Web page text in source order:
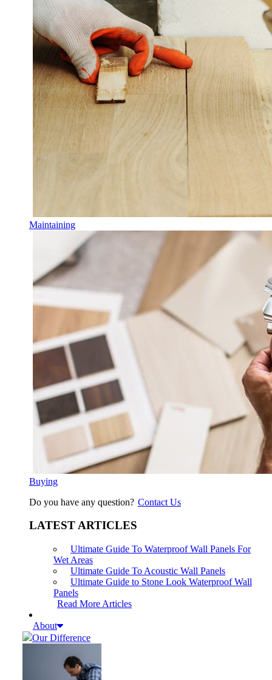
Maintaining
Buying
Do you have any question? Contact Us
LATEST ARTICLES
Ultimate Guide To Waterproof Wall Panels For
Wet Areas
Ultimate Guide To Acoustic Wall Panels
Ultimate Guide to Stone Look Waterproof Wall
Panels
Read More Articles
About
Our Difference